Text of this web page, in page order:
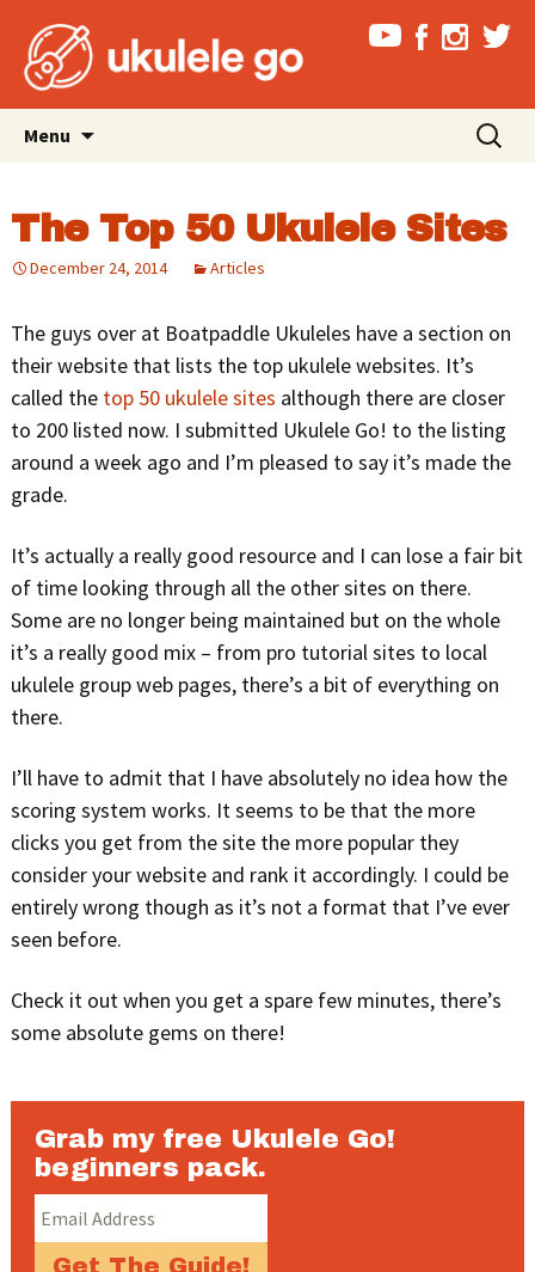
Menu
Search
for:
The Top 50 Ukulele Sites
December 24, 2014 Articles
The guys over at Boatpaddle Ukuleles have a section on
their website that lists the top ukulele websites. It’s
called the top 50 ukulele sites although there are closer
to 200 listed now. I submitted Ukulele Go! to the listing
around a week ago and I’m pleased to say it’s made the
grade.
It’s actually a really good resource and I can lose a fair bit
of time looking through all the other sites on there.
Some are no longer being maintained but on the whole
it’s a really good mix – from pro tutorial sites to local
ukulele group web pages, there’s a bit of everything on
there.
I’ll have to admit that I have absolutely no idea how the
scoring system works. It seems to be that the more
clicks you get from the site the more popular they
consider your website and rank it accordingly. I could be
entirely wrong though as it’s not a format that I’ve ever
seen before.
Check it out when you get a spare few minutes, there’s
some absolute gems on there!
Grab my free Ukulele Go!
beginners pack.